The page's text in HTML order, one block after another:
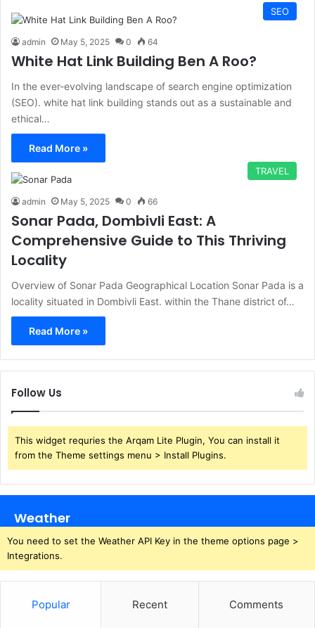
SEO
admin May 5, 2025 0 64
White Hat Link Building Ben A Roo?
In the ever-evolving landscape of search engine optimization
(SEO). white hat link building stands out as a sustainable and
ethical…
Read More »
TRAVEL
admin May 5, 2025 0 66
Sonar Pada, Dombivli East: A
Comprehensive Guide to This Thriving
Locality
Overview of Sonar Pada Geographical Location Sonar Pada is a
locality situated in Dombivli East. within the Thane district of…
Read More »
Follow Us
This widget requries the Arqam Lite Plugin, You can install it
from the Theme settings menu > Install Plugins.
Weather
You need to set the Weather API Key in the theme options page >
Integrations.
Popular Recent Comments